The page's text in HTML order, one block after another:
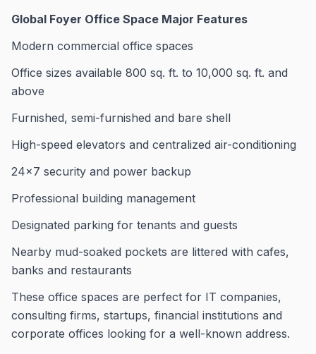
Global Foyer Office Space Major Features
Modern commercial office spaces
Office sizes available 800 sq. ft. to 10,000 sq. ft. and
above
Furnished, semi-furnished and bare shell
High-speed elevators and centralized air-conditioning
24×7 security and power backup
Professional building management
Designated parking for tenants and guests
Nearby mud-soaked pockets are littered with cafes,
banks and restaurants
These office spaces are perfect for IT companies,
consulting firms, startups, financial institutions and
corporate offices looking for a well-known address.